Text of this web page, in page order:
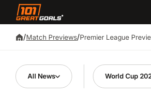
/Match Previews/Premier League
All News World Cup